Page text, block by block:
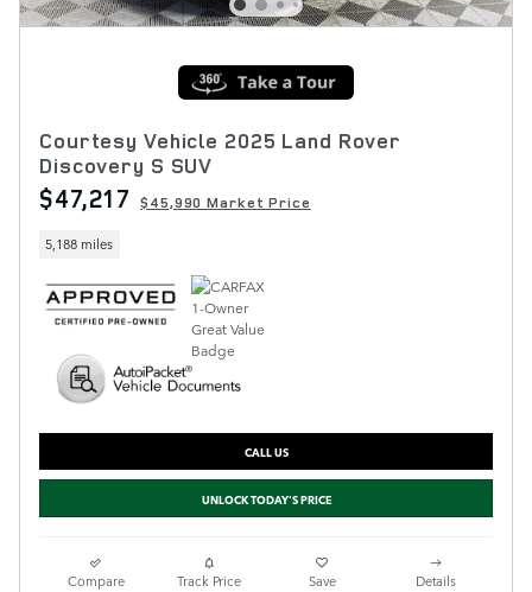
Courtesy Vehicle 2025 Land Rover
Discovery S SUV
$47,217 $45,990 Market Price
5,188 miles
CALL US
UNLOCK TODAY'S PRICE
Compare Track Price Save Details